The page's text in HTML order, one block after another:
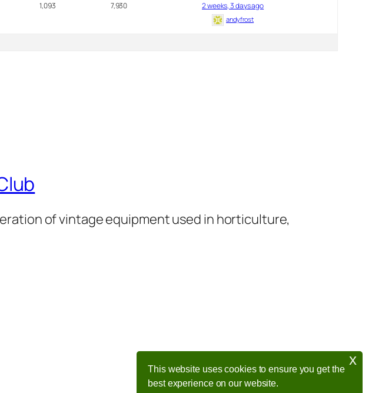
This website uses cookies to ensure you get the
best experience on our website.
x
1,093 7,930 2 weeks, 3 days ago
andyfrost
of vintage equipment used in horticulture,